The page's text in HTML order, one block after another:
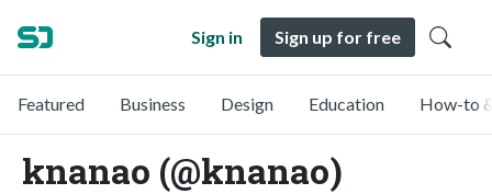
Sign in Sign up for free
Featured Business Design Education How-to
knanao (@knanao)